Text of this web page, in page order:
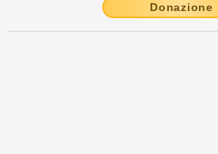
Donazione